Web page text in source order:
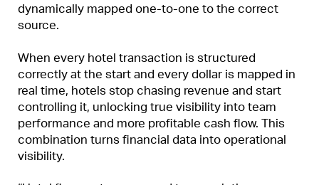
dynamically mapped one-to-one to the correct
source.
When every hotel transaction is structured
correctly at the start and every dollar is mapped in
real time, hotels stop chasing revenue and start
controlling it, unlocking true visibility into team
performance and more profitable cash flow. This
combination turns financial data into operational
visibility.